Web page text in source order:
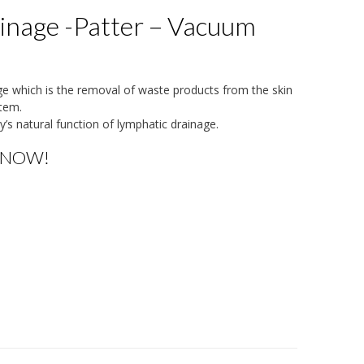
-Patter – Vacuum
which is the removal of waste products from the skin
natural function of lymphatic drainage.